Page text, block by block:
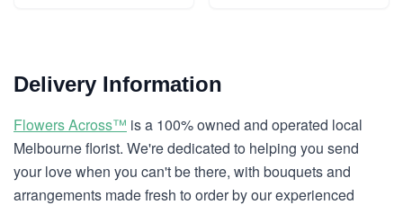
Delivery Information
Flowers Across™ is a 100% owned and operated local
Melbourne florist. We're dedicated to helping you send
your love when you can't be there, with bouquets and
arrangements made fresh to order by our experienced